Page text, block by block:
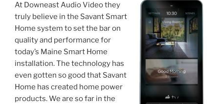
At Downeast Audio Video they
truly believe in the Savant Smart
Home system to set the bar on
quality and performance for
today’s Maine Smart Home
installation. The technology has
even gotten so good that Savant
Home has created home power
products. We are so far in the